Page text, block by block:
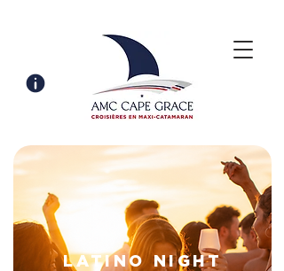
LATINO NIGHT